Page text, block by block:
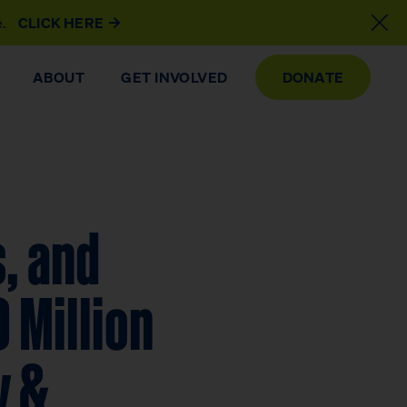
CLICK HERE
ABOUT GET INVOLVED DONATE
and
Million
&